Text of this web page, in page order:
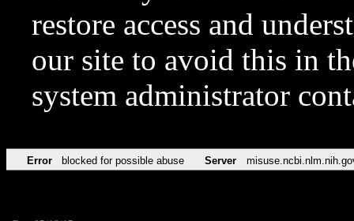
restore access and
our site to avoid this in
system administrator
Error blocked for possible abuse Server